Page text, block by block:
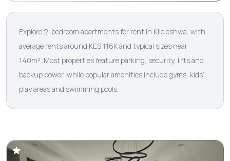
Explore 2-bedroom apartments for rent in Kileleshwa, with
average rents around KES 116K and typical sizes near
140m². Most properties feature parking, security, lifts and
backup power, while popular amenities include gyms, kids’
play areas and swimming pools.